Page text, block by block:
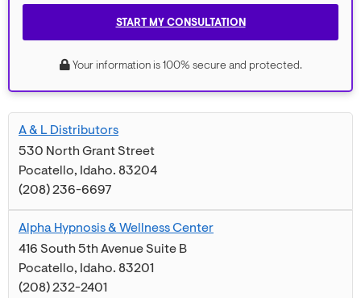
A & L Distributors
530 North Grant Street
Pocatello, Idaho. 83204
(208) 236-6697
Alpha Hypnosis & Wellness Center
416 South 5th Avenue Suite B
Pocatello, Idaho. 83201
(208) 232-2401
START MY CONSULTATION
Your information is 100% secure and protected.